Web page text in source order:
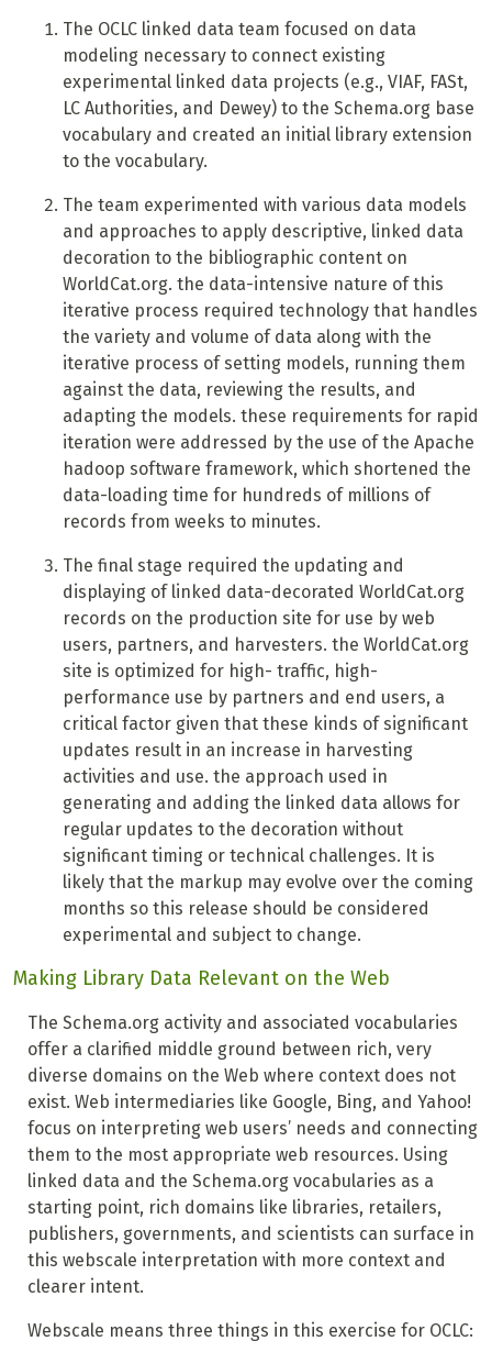
The OCLC linked data team focused on data
modeling necessary to connect existing
experimental linked data projects (e.g., VIAF, FASt,
LC Authorities, and Dewey) to the Schema.org base
vocabulary and created an initial library extension
to the vocabulary.
The team experimented with various data models
and approaches to apply descriptive, linked data
decoration to the bibliographic content on
WorldCat.org. the data-intensive nature of this
iterative process required technology that handles
the variety and volume of data along with the
iterative process of setting models, running them
against the data, reviewing the results, and
adapting the models. these requirements for rapid
iteration were addressed by the use of the Apache
hadoop software framework, which shortened the
data-loading time for hundreds of millions of
records from weeks to minutes.
The final stage required the updating and
displaying of linked data-decorated WorldCat.org
records on the production site for use by web
users, partners, and harvesters. the WorldCat.org
site is optimized for high- traffic, high-
performance use by partners and end users, a
critical factor given that these kinds of significant
updates result in an increase in harvesting
activities and use. the approach used in
generating and adding the linked data allows for
regular updates to the decoration without
significant timing or technical challenges. It is
likely that the markup may evolve over the coming
months so this release should be considered
experimental and subject to change.
Making Library Data Relevant on the Web
The Schema.org activity and associated vocabularies
offer a clarified middle ground between rich, very
diverse domains on the Web where context does not
exist. Web intermediaries like Google, Bing, and Yahoo!
focus on interpreting web users’ needs and connecting
them to the most appropriate web resources. Using
linked data and the Schema.org vocabularies as a
starting point, rich domains like libraries, retailers,
publishers, governments, and scientists can surface in
this webscale interpretation with more context and
clearer intent.
Webscale means three things in this exercise for OCLC: